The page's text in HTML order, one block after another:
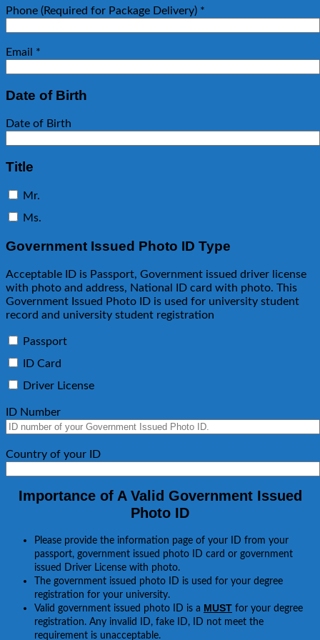
Phone (Required for Package Delivery) *
Email *
Date of Birth
Date of Birth
Title
Mr.
Ms.
Government Issued Photo ID Type
Acceptable ID is Passport, Government issued driver license
with photo and address, National ID card with photo. This
Government Issued Photo ID is used for university student
record and university student registration
Passport
ID Card
Driver License
ID Number
Country of your ID
Importance of A Valid Government Issued
Photo ID
Please provide the information page of your ID from your
passport, government issued photo ID card or government
issued Driver License with photo.
The government issued photo ID is used for your degree
registration for your university.
Valid government issued photo ID is a MUST for your degree
registration. Any invalid ID, fake ID, ID not meet the
requirement is unacceptable.